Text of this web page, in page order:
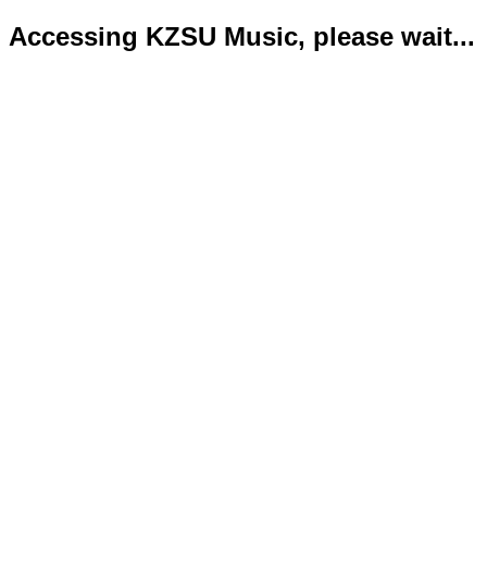
Accessing KZSU Music, please wait...